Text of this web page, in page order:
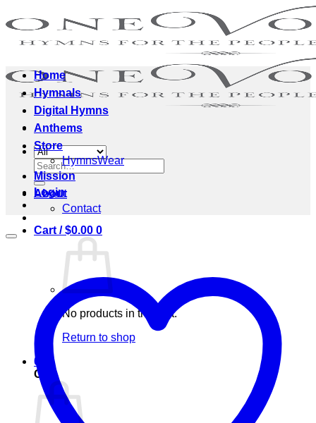
to
Search
for:
Login
Cart /$0.00 0
No products in the cart.
Return to shop
0
Cart
Home
Hymnals
Digital Hymns
Anthems
Store
HymnsWear
Mission
About
Contact